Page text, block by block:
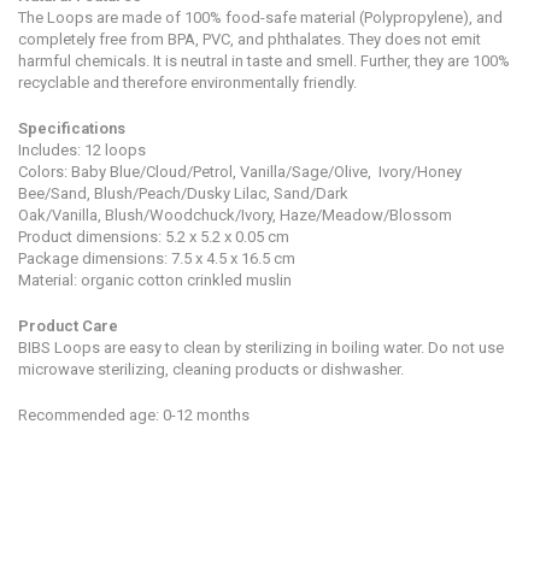
The Loops are made of 100% food-safe material (Polypropylene), and
completely free from BPA, PVC, and phthalates. They does not emit
harmful chemicals. It is neutral in taste and smell. Further, they are 100%
recyclable and therefore environmentally friendly.
Specifications
Includes: 12 loops
Colors: Baby Blue/Cloud/Petrol, Vanilla/Sage/Olive, Ivory/Honey
Bee/Sand, Blush/Peach/Dusky Lilac, Sand/Dark
Oak/Vanilla, Blush/Woodchuck/Ivory, Haze/Meadow/Blossom
Product dimensions: 5.2 x 5.2 x 0.05 cm
Package dimensions: 7.5 x 4.5 x 16.5 cm
Material: organic cotton crinkled muslin
Product Care
BIBS Loops are easy to clean by sterilizing in boiling water. Do not use
microwave sterilizing, cleaning products or dishwasher.
Recommended age: 0-12 months